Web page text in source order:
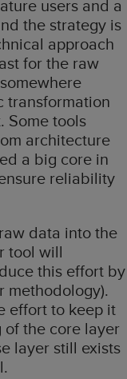
users and a
the strategy is
approach
for the raw
transformation
Some tools
architecture
a big core in
reliability
data into the
tool will
this effort by
methodology).
effort to keep it
the core layer
layer still exists